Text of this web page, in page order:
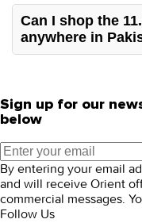
Pakistani dresses
Can I shop the
anywhere in
Sign up for our
below
By entering your email
and will receive Orient
commercial messages.
Follow Us